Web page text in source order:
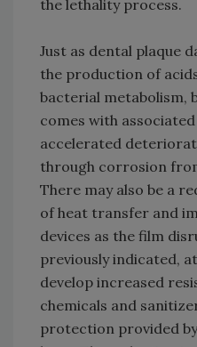
the lethality process.
Just as dental plaque
the production of
bacterial metabolism,
comes with
accelerated
through corrosion
There may also be a
of heat transfer and
devices as the film
previously indicated,
develop increased
chemicals and
protection provided